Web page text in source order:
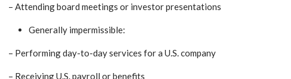
– Attending board meetings or investor presentations
Generally impermissible:
– Performing day-to-day services for a U.S. company
– Receiving U.S. payroll or benefits